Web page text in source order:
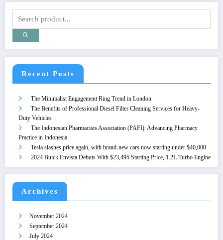
Recent Posts
The Minimalist Engagement Ring Trend in London
The Benefits of Professional Diesel Filter Cleaning Services for Heavy-
Duty Vehicles
The Indonesian Pharmacists Association (PAFI): Advancing Pharmacy
Practice in Indonesia
Tesla slashes price again, with brand-new cars now starting under $40,000
2024 Buick Envista Debuts With $23,495 Starting Price, 1.2L Turbo Engine
Archives
November 2024
September 2024
July 2024